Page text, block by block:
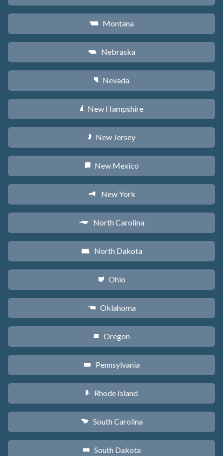
Z Montana
c Nebraska
g Nevada
d New Hampshire
e New Jersey
f New Mexico
h New York
a North Carolina
b North Dakota
i Ohio
j Oklahoma
k Oregon
l Pennsylvania
m Rhode Island
n South Carolina
o South Dakota